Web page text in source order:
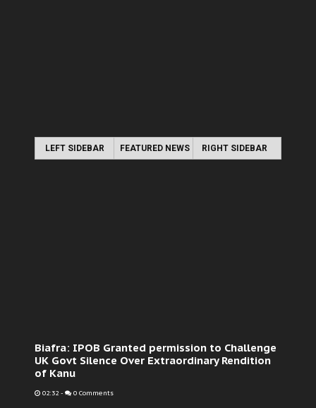
LEFT SIDEBAR FEATURED NEWS RIGHT SIDEBAR
Biafra: IPOB Granted permission to Challenge
UK Govt Silence Over Extraordinary Rendition
of Kanu
02:32 - 0 Comments